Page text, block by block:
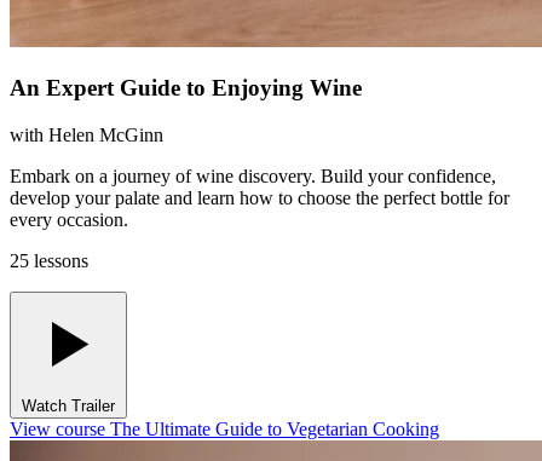
An Expert Guide to Enjoying Wine
with Helen McGinn
Embark on a journey of wine discovery. Build your confidence,
develop your palate and learn how to choose the perfect bottle for
every occasion.
25 lessons
Watch Trailer
View course The Ultimate Guide to Vegetarian Cooking